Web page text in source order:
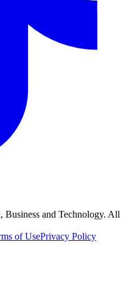
and Technology. All
of UsePrivacy Policy